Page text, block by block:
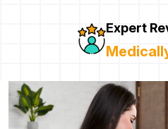
Expert